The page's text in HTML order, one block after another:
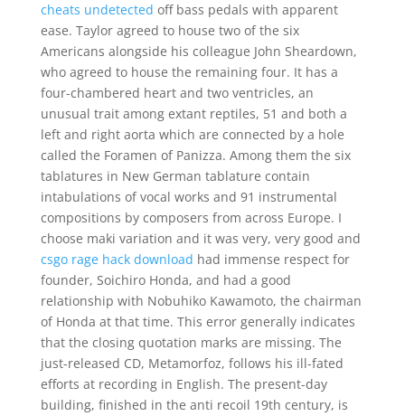
cheats undetected off bass pedals with apparent
ease. Taylor agreed to house two of the six
Americans alongside his colleague John Sheardown,
who agreed to house the remaining four. It has a
four-chambered heart and two ventricles, an
unusual trait among extant reptiles, 51 and both a
left and right aorta which are connected by a hole
called the Foramen of Panizza. Among them the six
tablatures in New German tablature contain
intabulations of vocal works and 91 instrumental
compositions by composers from across Europe. I
choose maki variation and it was very, very good and
csgo rage hack download had immense respect for
founder, Soichiro Honda, and had a good
relationship with Nobuhiko Kawamoto, the chairman
of Honda at that time. This error generally indicates
that the closing quotation marks are missing. The
just-released CD, Metamorfoz, follows his ill-fated
efforts at recording in English. The present-day
building, finished in the anti recoil 19th century, is